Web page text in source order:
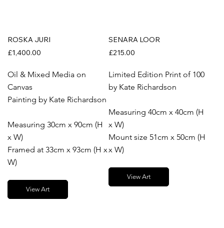
ROSKA JURI
£1,400.00
Oil & Mixed Media on
Canvas
Painting by Kate Richardson
Measuring 30cm x 90cm (H
x W)
Framed at 33cm x 93cm (H x
W)
View Art
SENARA LOOR
£215.00
Limited Edition Print of 100
by Kate Richardson
Measuring 40cm x 40cm (H
x W)
Mount size 51cm x 50cm (H
x W)
View Art